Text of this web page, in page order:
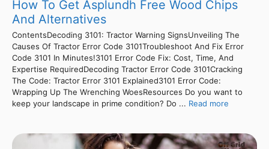
How To Get Asplundh Free Wood Chips
And Alternatives
ContentsDecoding 3101: Tractor Warning SignsUnveiling The
Causes Of Tractor Error Code 3101Troubleshoot And Fix Error
Code 3101 In Minutes!3101 Error Code Fix: Cost, Time, And
Expertise RequiredDecoding Tractor Error Code 3101Cracking
The Code: Tractor Error 3101 Explained3101 Error Code:
Wrapping Up The Wrenching WoesResources Do you want to
keep your landscape in prime condition? Do ... Read more